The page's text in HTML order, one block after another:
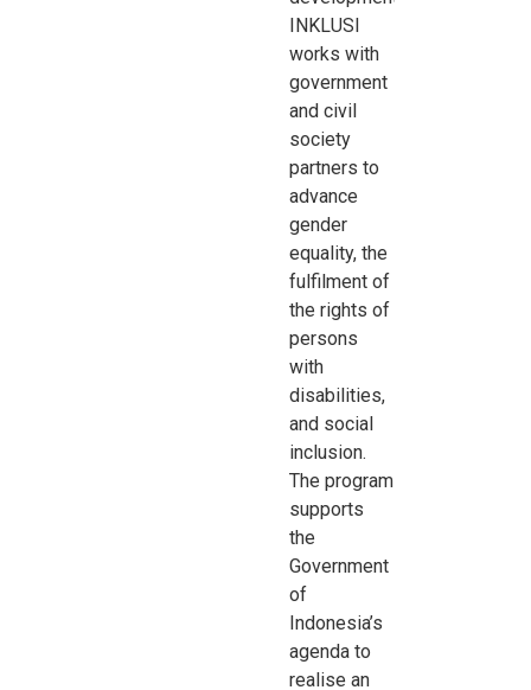
INKLUSI
works with
government
and civil
society
partners to
advance
gender
equality, the
fulfilment of
the rights of
persons
with
disabilities,
and social
inclusion.
The program
supports
the
Government
of
Indonesia’s
agenda to
realise an